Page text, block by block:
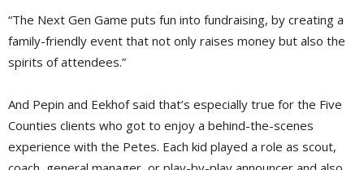
“The Next Gen Game puts fun into fundraising, by creating a
family-friendly event that not only raises money but also the
spirits of attendees.”
And Pepin and Eekhof said that’s especially true for the Five
Counties clients who got to enjoy a behind-the-scenes
experience with the Petes. Each kid played a role as scout,